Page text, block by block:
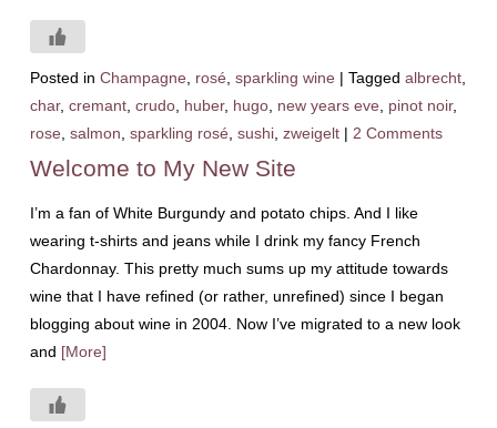
Posted in Champagne rosé sparkling wine | Tagged albrecht,
char, cremant, crudo, huber, hugo, new years eve pinot noir,
rose salmon sparkling rosé sushi, zweigelt | 2 Comments
Welcome to My New Site
I’m a fan of White Burgundy and potato chips. And I like
wearing t-shirts and jeans while I drink my fancy French
Chardonnay. This pretty much sums up my attitude towards
wine that I have refined (or rather, unrefined) since I began
blogging about wine in 2004. Now I’ve migrated to a new look
and [More]